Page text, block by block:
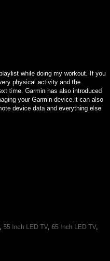
while doing my workout. If you
physical activity and the
time. Garmin has also introduced
your Garmin device.it can also
device data and everything else
55 Inch LED TV, 65 Inch LED TV,